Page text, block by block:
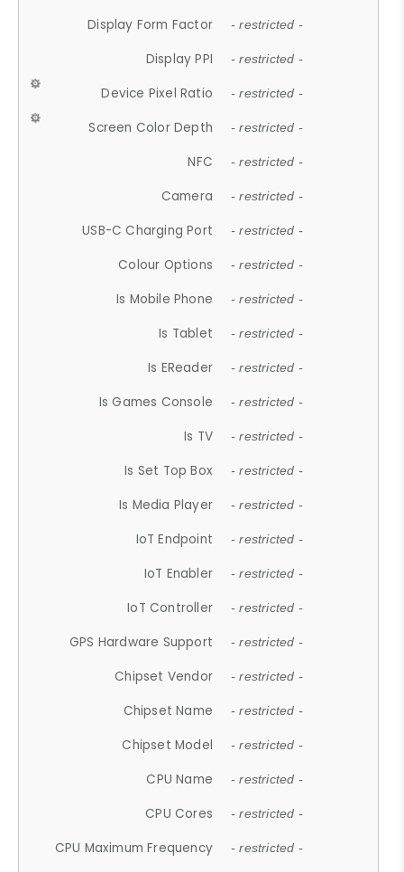
Display Form Factor - restricted -
Display PPI - restricted -
Device Pixel Ratio - restricted -
Screen Color Depth - restricted -
NFC - restricted -
Camera - restricted -
USB-C Charging Port - restricted -
Colour Options - restricted -
Is Mobile Phone - restricted -
Is Tablet - restricted -
Is EReader - restricted -
Is Games Console - restricted -
Is TV - restricted -
Is Set Top Box - restricted -
Is Media Player - restricted -
IoT Endpoint - restricted -
IoT Enabler - restricted -
IoT Controller - restricted -
GPS Hardware Support - restricted -
Chipset Vendor - restricted -
Chipset Name - restricted -
Chipset Model - restricted -
CPU Name - restricted -
CPU Cores - restricted -
CPU Maximum Frequency - restricted -